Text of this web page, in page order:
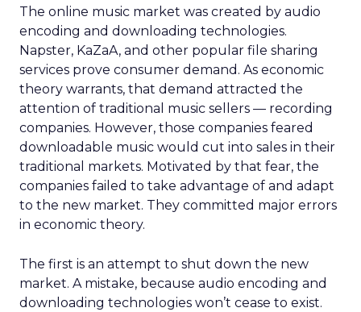
The online music market was created by audio
encoding and downloading technologies.
Napster, KaZaA, and other popular file sharing
services prove consumer demand. As economic
theory warrants, that demand attracted the
attention of traditional music sellers — recording
companies. However, those companies feared
downloadable music would cut into sales in their
traditional markets. Motivated by that fear, the
companies failed to take advantage of and adapt
to the new market. They committed major errors
in economic theory.
The first is an attempt to shut down the new
market. A mistake, because audio encoding and
downloading technologies won’t cease to exist.